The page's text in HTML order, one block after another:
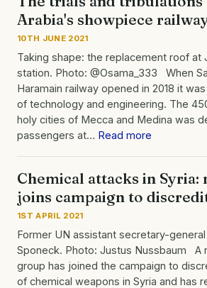
Arabia's showpiece
10TH JUNE 2021
Taking shape: the replacement roof at
station. Photo: @Osama_333 When
Haramain railway opened in 2018 it
of technology and engineering. The
holy cities of Mecca and Medina was
passengers at… Read more
Chemical attacks in Syria:
joins campaign to
1ST APRIL 2021
Former UN assistant secretary-
Sponeck. Photo: Justus Nussbaum A
group has joined the campaign to
of chemical weapons in Syria and has